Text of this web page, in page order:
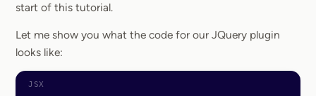
start of this tutorial.
Let me show you what the code for our JQuery plugin
looks like: